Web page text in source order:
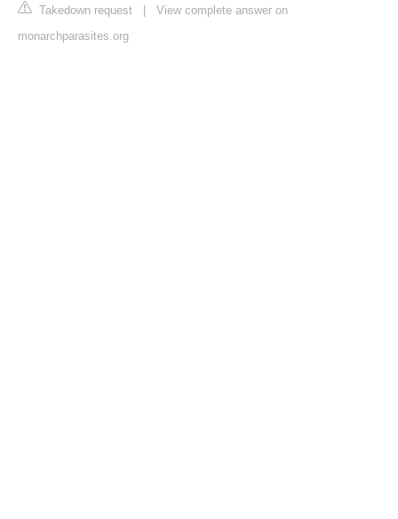
Takedown request
View complete answer on
monarchparasites.org